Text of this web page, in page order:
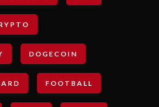
DOGECOIN
FOOTBALL